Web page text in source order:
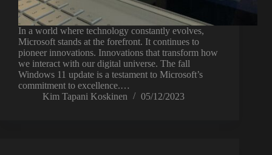
In a world where technology constantly evolves,
Microsoft stands at the forefront. It continues to
pioneer innovations. Innovations that transform how
we interact with our digital universe. The fall
Windows 11 update is a testament to Microsoft’s
commitment to excellence.…
Kim Tapani Koskinen
05/12/2023